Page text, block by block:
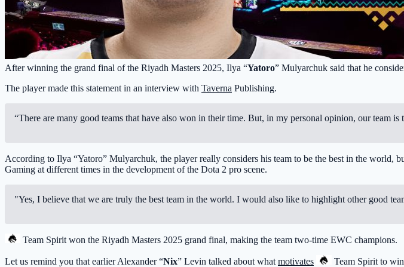
After winning the grand final of the Riyadh Masters 2025, Ilya “Yatoro” Mulyarchuk said that he
The player made this statement in an interview with Taverna Publishing.
“There are many good teams that have also won in their time. But, in my personal opinion, our team is
According to Ilya “Yatoro” Mulyarchuk, the player really considers his team to be the best in the world,
Gaming at different times in the development of the Dota 2 pro scene.
"Yes, I believe that we are truly the best team in the world. I would also like to highlight other good
Team Spirit won the Riyadh Masters 2025 grand final, making the team two-time EWC champions.
Let us remind you that earlier Alexander “Nix” Levin talked about what motivates Team Spirit to